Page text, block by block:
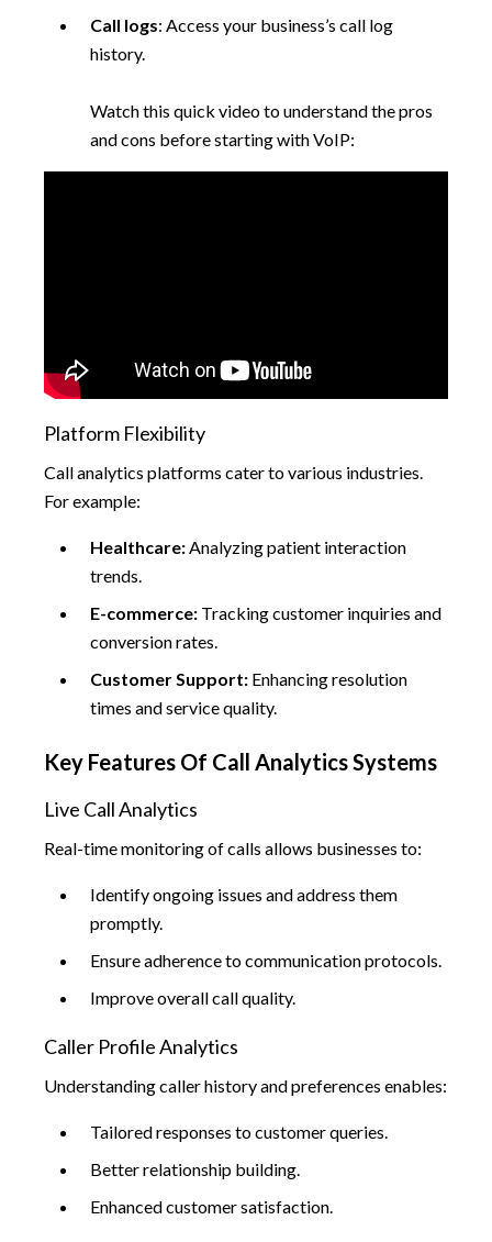
Call logs: Access your business’s call log
history.
Watch this quick video to understand the pros
and cons before starting with VoIP:
Platform Flexibility
Call analytics platforms cater to various industries.
For example:
Healthcare:Analyzing patient interaction
trends.
E-commerce: Tracking customer inquiries and
conversion rates.
Customer Support: Enhancing resolution
times and service quality.
Key Features Of Call Analytics Systems
Live Call Analytics
Real-time monitoring of calls allows businesses to:
Identify ongoing issues and address them
promptly.
Ensure adherence to communication protocols.
Improve overall call quality.
Caller Profile Analytics
Understanding caller history and preferences enables:
Tailored responses to customer queries.
Better relationship building.
Enhanced customer satisfaction.